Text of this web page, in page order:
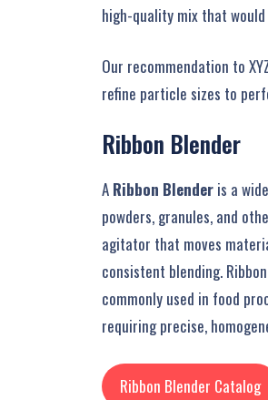
high-quality mix that
Our recommendation to
refine particle sizes to
Ribbon Blender
A Ribbon Blender is a
powders, granules, and
agitator that moves
consistent blending.
commonly used in food
requiring precise,
Ribbon Blender Catalog